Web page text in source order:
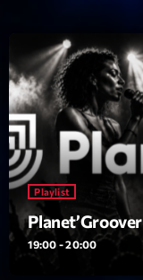
Politics
Radar
Releases
Scene
Sports
Technology
Playlist
Planet’Groover
19:00 - 20:00